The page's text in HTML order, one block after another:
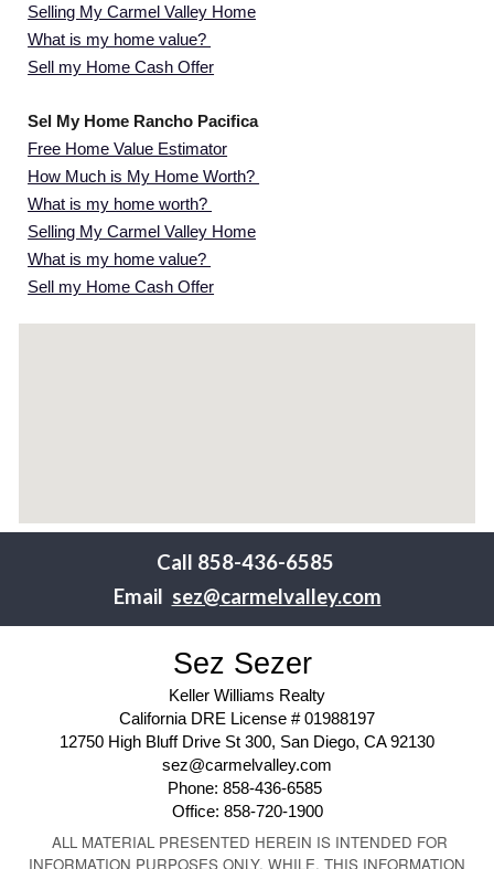
Selling My Carmel Valley Home
What is my home value?
Sell my Home Cash Offer
Sel My Home Rancho Pacifica
Free Home Value Estimator
How Much is My Home Worth?
What is my home worth?
Selling My Carmel Valley Home
What is my home value?
Sell my Home Cash Offer
Call 858-436-6585
Email sez@carmelvalley.com
Sez Sezer
Keller Williams Realty
California DRE License # 01988197
12750 High Bluff Drive St 300, San Diego, CA 92130
sez@carmelvalley.com
Phone: 858-436-6585
Office: 858-720-1900
ALL MATERIAL PRESENTED HEREIN IS INTENDED FOR
INFORMATION PURPOSES ONLY. WHILE, THIS INFORMATION